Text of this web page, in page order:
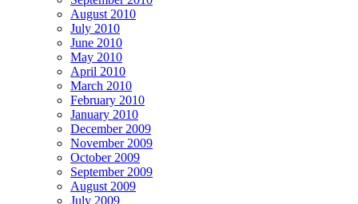
August 2010
July 2010
June 2010
May 2010
April 2010
March 2010
February 2010
January 2010
December 2009
November 2009
October 2009
September 2009
August 2009
July 2009